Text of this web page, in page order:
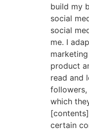
build my
social
social
me. I
product
read and
followers,
which
certain